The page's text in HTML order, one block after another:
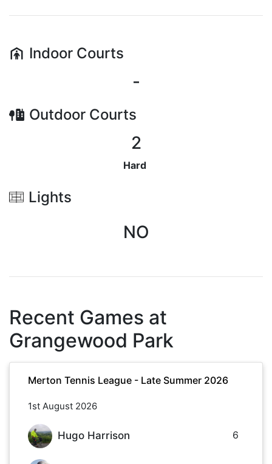
Indoor Courts
-
Outdoor Courts
2
Hard
Lights
NO
Recent Games at
Grangewood Park
Merton Tennis League - Late Summer 2026
1st August 2026
Hugo Harrison 6